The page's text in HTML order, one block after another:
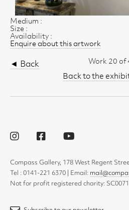
Medium :
Size :
Availability :
Enquire about this artwork
◄ Back
Work 20 of
Back to the
Compass Gallery, 178 West Regent
Tel : 0141-221 6370 | Email:
Not for profit registered charity: